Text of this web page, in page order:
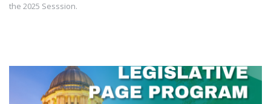
the 2025 Sesssion.